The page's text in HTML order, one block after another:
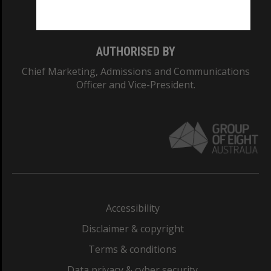
AUTHORISED BY
Chief Marketing, Admissions and Communications
Officer and Vice-President.
Accessibility
Disclaimer & copyright
Terms & conditions